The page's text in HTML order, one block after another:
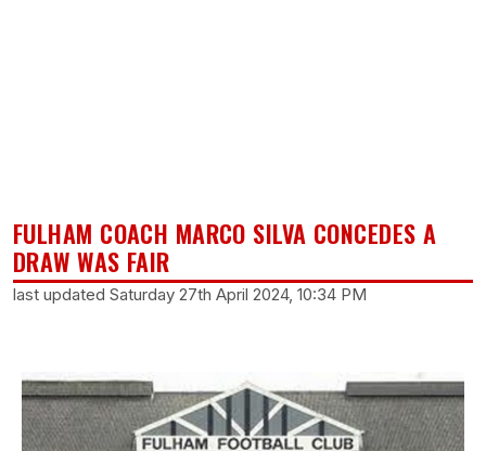
FULHAM COACH MARCO SILVA CONCEDES A
DRAW WAS FAIR
last updated Saturday 27th April 2024, 10:34 PM